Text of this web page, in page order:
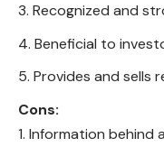
Recognized and
Beneficial to
Provides and sells
Cons:
Information behind